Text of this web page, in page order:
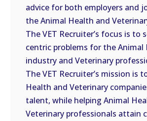
advice for both employers and
the Animal Health and
The VET Recruiter’s focus is to
centric problems for the Animal
industry and Veterinary
The VET Recruiter’s mission is
Health and Veterinary
talent, while helping Animal
Veterinary professionals attain